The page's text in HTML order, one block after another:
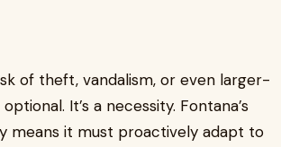
of theft, vandalism, or even larger-
It’s a necessity. Fontana’s
means it must proactively adapt to